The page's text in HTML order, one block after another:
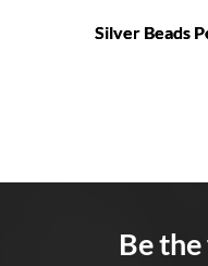
Silver Beads
Be